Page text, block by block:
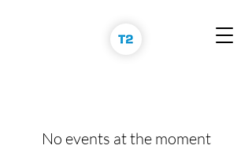
No events at the moment